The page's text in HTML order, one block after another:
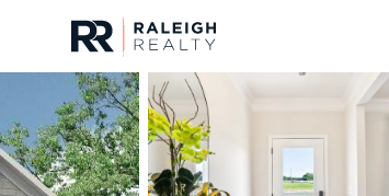
For Sale
Listings